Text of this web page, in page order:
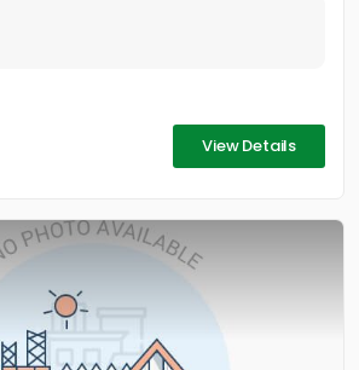
View Details